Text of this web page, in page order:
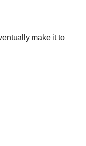
make it to